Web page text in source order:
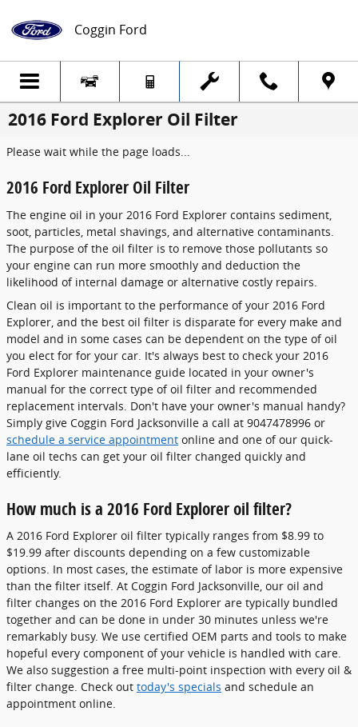
Coggin Ford
2016 Ford Explorer Oil Filter
Please wait while the page loads...
2016 Ford Explorer Oil Filter
The engine oil in your 2016 Ford Explorer contains sediment,
soot, particles, metal shavings, and alternative contaminants.
The purpose of the oil filter is to remove those pollutants so
your engine can run more smoothly and deduction the
likelihood of internal damage or alternative costly repairs.
Clean oil is important to the performance of your 2016 Ford
Explorer, and the best oil filter is disparate for every make and
model and in some cases can be dependent on the type of oil
you elect for for your car. It's always best to check your 2016
Ford Explorer maintenance guide located in your owner's
manual for the correct type of oil filter and recommended
replacement intervals. Don't have your owner's manual handy?
Simply give Coggin Ford Jacksonville a call at 9047478996 or
schedule a service appointment online and one of our quick-
lane oil techs can get your oil filter changed quickly and
efficiently.
How much is a 2016 Ford Explorer oil filter?
A 2016 Ford Explorer oil filter typically ranges from $8.99 to
$19.99 after discounts depending on a few customizable
options. In most cases, the estimate of labor is more expensive
than the filter itself. At Coggin Ford Jacksonville, our oil and
filter changes on the 2016 Ford Explorer are typically bundled
together and can be done in under 30 minutes unless we're
remarkably busy. We use certified OEM parts and tools to make
hopeful every component of your vehicle is handled with care.
We also suggestion a free multi-point inspection with every oil &
filter change. Check out today's specials and schedule an
appointment online.